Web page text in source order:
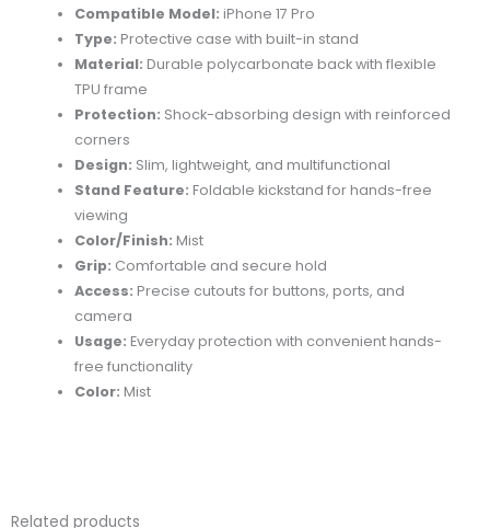
Compatible Model: iPhone 17 Pro
Type: Protective case with built-in stand
Material: Durable polycarbonate back with flexible
TPU frame
Protection: Shock-absorbing design with reinforced
corners
Design: Slim, lightweight, and multifunctional
Stand Feature: Foldable kickstand for hands-free
viewing
Color/Finish: Mist
Grip: Comfortable and secure hold
Access: Precise cutouts for buttons, ports, and
camera
Usage: Everyday protection with convenient hands-
free functionality
Color: Mist
Related products